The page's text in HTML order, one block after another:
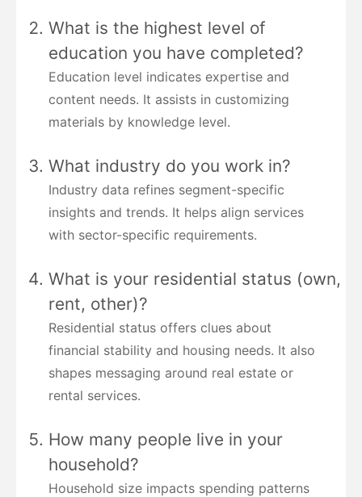
What is the highest level of
education you have completed?
Education level indicates expertise and
content needs. It assists in customizing
materials by knowledge level.
What industry do you work in?
Industry data refines segment-specific
insights and trends. It helps align services
with sector-specific requirements.
What is your residential status (own,
rent, other)?
Residential status offers clues about
financial stability and housing needs. It also
shapes messaging around real estate or
rental services.
How many people live in your
household?
Household size impacts spending patterns